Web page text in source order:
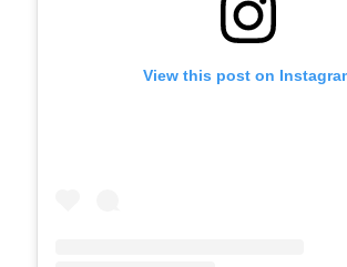
View this post on